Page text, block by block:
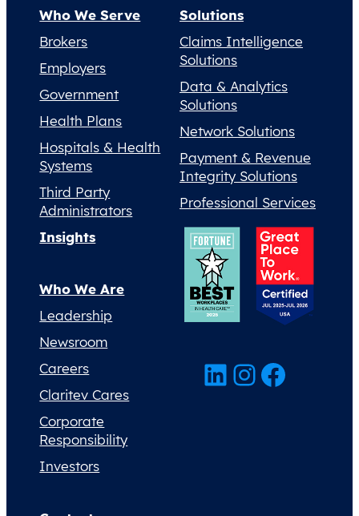
Who We Serve
Brokers
Employers
Government
Health Plans
Hospitals & Health
Systems
Third Party
Administrators
Solutions
Claims Intelligence
Solutions
Data & Analytics
Solutions
Network Solutions
Payment & Revenue
Integrity Solutions
Professional Services
Insights
Who We Are
Leadership
Newsroom
Careers
Claritev Cares
Corporate
Responsibility
Investors
LinkedIn InstagramFacebook